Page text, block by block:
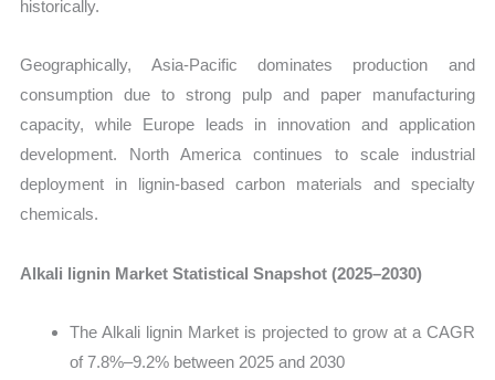
historically.
Geographically, Asia-Pacific dominates production and
consumption due to strong pulp and paper manufacturing
capacity, while Europe leads in innovation and application
development. North America continues to scale industrial
deployment in lignin-based carbon materials and specialty
chemicals.
Alkali lignin Market Statistical Snapshot (2025–2030)
The Alkali lignin Market is projected to grow at a CAGR
of 7.8%–9.2% between 2025 and 2030